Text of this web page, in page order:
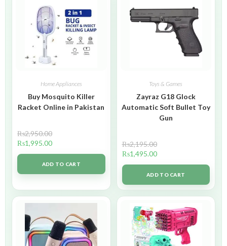
Home Appliances
Buy Mosquito Killer
Racket Online in Pakistan
₨2,950.00
₨1,995.00
ADD TO CART
Toys & Games
Zayraz G18 Glock
Automatic Soft Bullet Toy
Gun
₨2,195.00
₨1,495.00
ADD TO CART